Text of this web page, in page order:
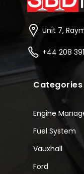
Unit 7,
+44 208
Categories
Engine
Fuel System
Vauxhall
Ford